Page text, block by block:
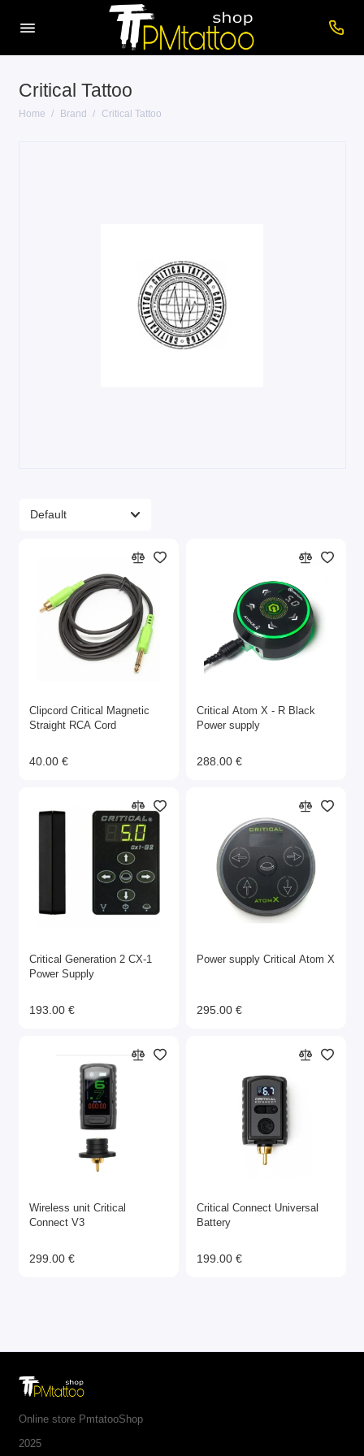
Critical Tattoo
Home Brand Critical Tattoo
Clipcord Critical Magnetic
Straight RCA Cord
40.00 €
Critical Atom X - R Black
Power supply
288.00 €
Critical Generation 2 CX-1
Power Supply
193.00 €
Power supply Critical Atom X
295.00 €
Wireless unit Critical
Connect V3
299.00 €
Critical Connect Universal
Battery
199.00 €
Online store PmtatooShop
2025